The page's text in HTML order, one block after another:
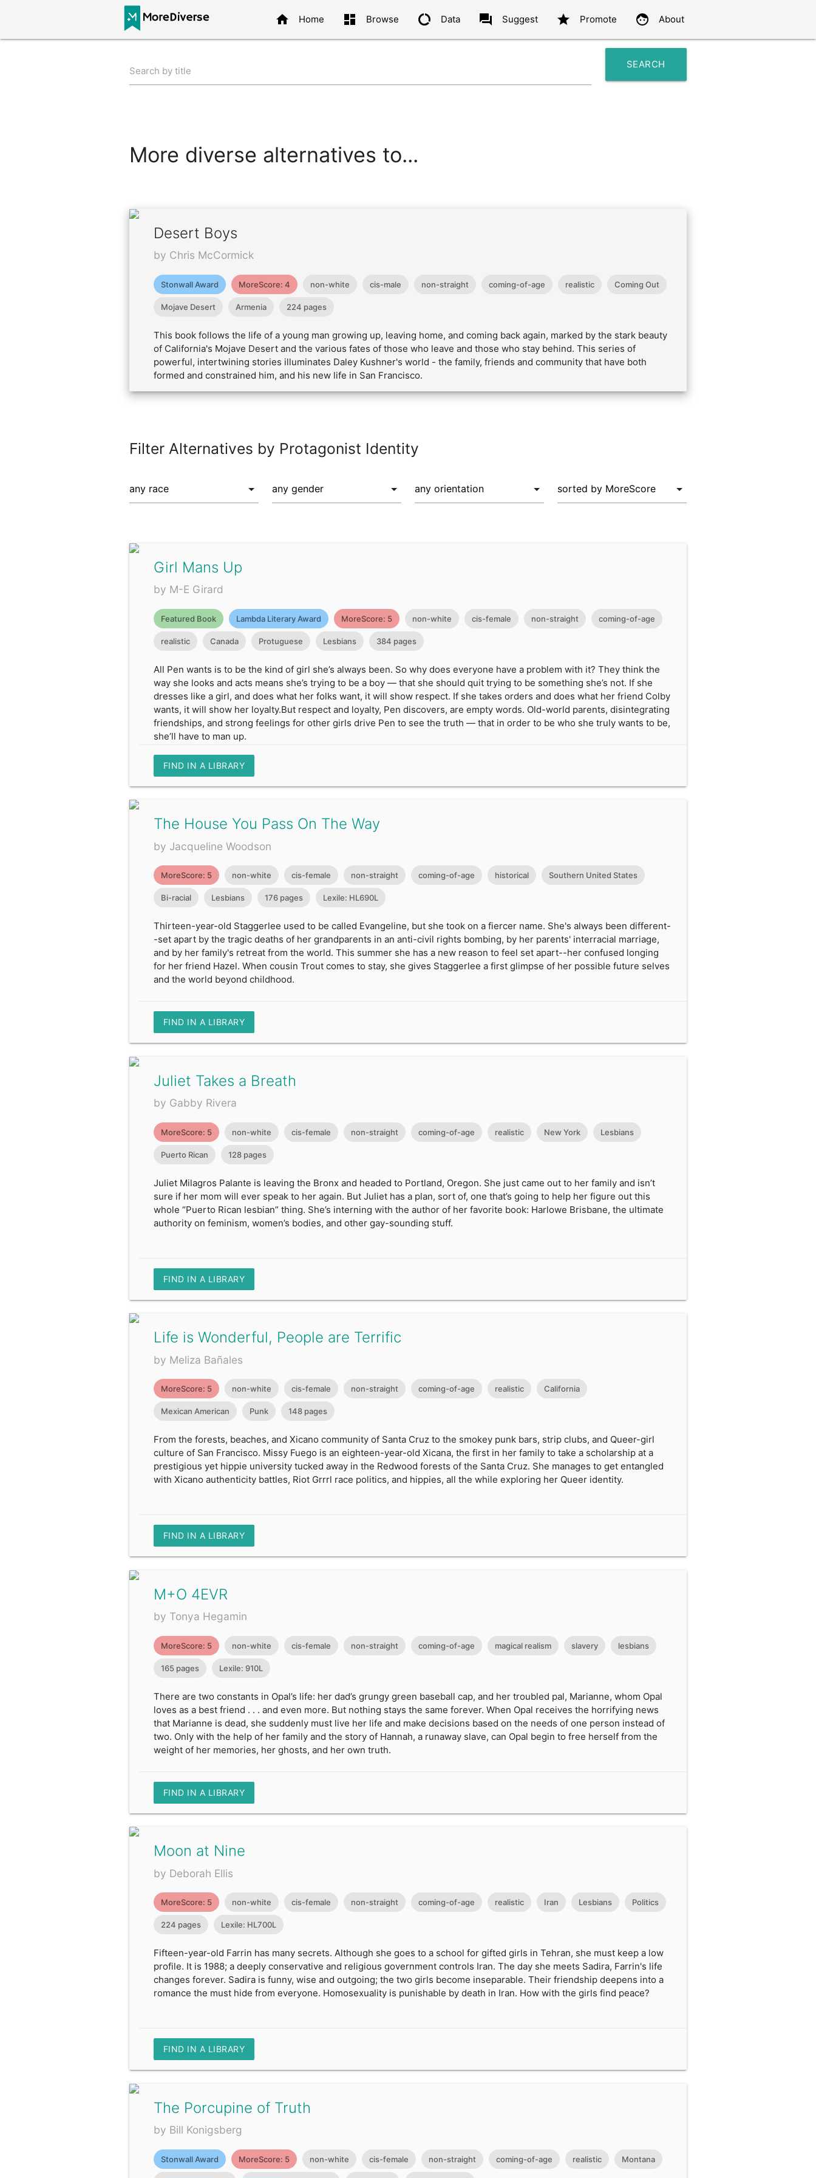
home Home dashboard Browse data_usage Data question_answer Suggest star Promote face About
Search by title
SEARCH
More diverse alternatives to...
Desert Boys
by Chris McCormick
Stonwall Award MoreScore: 4 non-white cis-male non-straight coming-of-age realistic Coming Out
Mojave Desert Armenia 224 pages
This book follows the life of a young man growing up, leaving home, and coming back again, marked by the stark beauty
of California's Mojave Desert and the various fates of those who leave and those who stay behind. This series of
powerful, intertwining stories illuminates Daley Kushner's world - the family, friends and community that have both
formed and constrained him, and his new life in San Francisco.
Filter Alternatives by Protagonist Identity
Girl Mans Up
by M-E Girard
Featured Book Lambda Literary Award MoreScore: 5 non-white cis-female non-straight coming-of-age
realistic Canada Protuguese Lesbians 384 pages
All Pen wants is to be the kind of girl she’s always been. So why does everyone have a problem with it? They think the
way she looks and acts means she’s trying to be a boy — that she should quit trying to be something she’s not. If she
dresses like a girl, and does what her folks want, it will show respect. If she takes orders and does what her friend Colby
wants, it will show her loyalty.But respect and loyalty, Pen discovers, are empty words. Old-world parents, disintegrating
friendships, and strong feelings for other girls drive Pen to see the truth — that in order to be who she truly wants to be,
she’ll have to man up.
FIND IN A LIBRARY
The House You Pass On The Way
by Jacqueline Woodson
MoreScore: 5 non-white cis-female non-straight coming-of-age historical Southern United States
Bi-racial Lesbians 176 pages Lexile: HL690L
Thirteen-year-old Staggerlee used to be called Evangeline, but she took on a fiercer name. She's always been different-
-set apart by the tragic deaths of her grandparents in an anti-civil rights bombing, by her parents' interracial marriage,
and by her family's retreat from the world. This summer she has a new reason to feel set apart--her confused longing
for her friend Hazel. When cousin Trout comes to stay, she gives Staggerlee a first glimpse of her possible future selves
and the world beyond childhood.
FIND IN A LIBRARY
Juliet Takes a Breath
by Gabby Rivera
MoreScore: 5 non-white cis-female non-straight coming-of-age realistic New York Lesbians
Puerto Rican 128 pages
Juliet Milagros Palante is leaving the Bronx and headed to Portland, Oregon. She just came out to her family and isn’t
sure if her mom will ever speak to her again. But Juliet has a plan, sort of, one that’s going to help her figure out this
whole “Puerto Rican lesbian” thing. She’s interning with the author of her favorite book: Harlowe Brisbane, the ultimate
authority on feminism, women’s bodies, and other gay-sounding stuff.
FIND IN A LIBRARY
Life is Wonderful, People are Terrific
by Meliza Bañales
MoreScore: 5 non-white cis-female non-straight coming-of-age realistic California
Mexican American Punk 148 pages
From the forests, beaches, and Xicano community of Santa Cruz to the smokey punk bars, strip clubs, and Queer-girl
culture of San Francisco. Missy Fuego is an eighteen-year-old Xicana, the first in her family to take a scholarship at a
prestigious yet hippie university tucked away in the Redwood forests of the Santa Cruz. She manages to get entangled
with Xicano authenticity battles, Riot Grrrl race politics, and hippies, all the while exploring her Queer identity.
FIND IN A LIBRARY
M+O 4EVR
by Tonya Hegamin
MoreScore: 5 non-white cis-female non-straight coming-of-age magical realism slavery lesbians
165 pages Lexile: 910L
There are two constants in Opal’s life: her dad’s grungy green baseball cap, and her troubled pal, Marianne, whom Opal
loves as a best friend . . . and even more. But nothing stays the same forever. When Opal receives the horrifying news
that Marianne is dead, she suddenly must live her life and make decisions based on the needs of one person instead of
two. Only with the help of her family and the story of Hannah, a runaway slave, can Opal begin to free herself from the
weight of her memories, her ghosts, and her own truth.
FIND IN A LIBRARY
Moon at Nine
by Deborah Ellis
MoreScore: 5 non-white cis-female non-straight coming-of-age realistic Iran Lesbians Politics
224 pages Lexile: HL700L
Fifteen-year-old Farrin has many secrets. Although she goes to a school for gifted girls in Tehran, she must keep a low
profile. It is 1988; a deeply conservative and religious government controls Iran. The day she meets Sadira, Farrin's life
changes forever. Sadira is funny, wise and outgoing; the two girls become inseparable. Their friendship deepens into a
romance the must hide from everyone. Homosexuality is punishable by death in Iran. How with the girls find peace?
FIND IN A LIBRARY
The Porcupine of Truth
by Bill Konigsberg
Stonwall Award MoreScore: 5 non-white cis-female non-straight coming-of-age realistic Montana